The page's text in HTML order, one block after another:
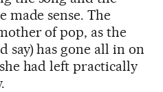
sense. The
of pop, as the
say) has gone all in on
had left practically